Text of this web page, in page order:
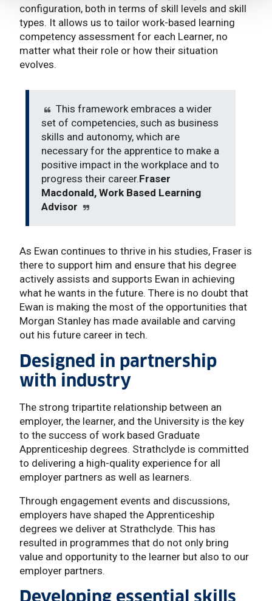
configuration, both in terms of skill levels and skill
types. It allows us to tailor work-based learning
competency assessment for each Learner, no
matter what their role or how their situation
evolves.
This framework embraces a wider
set of competencies, such as business
skills and autonomy, which are
necessary for the apprentice to make a
positive impact in the workplace and to
progress their career.Fraser
Macdonald, Work Based Learning
Advisor
As Ewan continues to thrive in his studies, Fraser is
there to support him and ensure that his degree
actively assists and supports Ewan in achieving
what he wants in the future. There is no doubt that
Ewan is making the most of the opportunities that
Morgan Stanley has made available and carving
out his future career in tech.
Designed in partnership
with industry
The strong tripartite relationship between an
employer, the learner, and the University is the key
to the success of work based Graduate
Apprenticeship degrees. Strathclyde is committed
to delivering a high-quality experience for all
employer partners as well as learners.
Through engagement events and discussions,
employers have shaped the Apprenticeship
degrees we deliver at Strathclyde. This has
resulted in programmes that do not only bring
value and opportunity to the learner but also to our
employer partners.